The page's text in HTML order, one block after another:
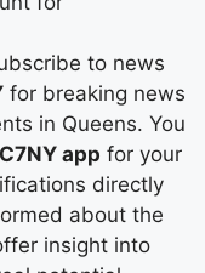
to news
for breaking news
in Queens. You
app for your
directly
about the
insight into